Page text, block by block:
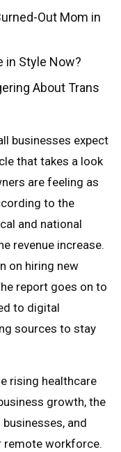
Out Mom in
in Style Now?
About Trans
businesses expect
that takes a look
are feeling as
to the
and national
revenue increase.
on hiring new
report goes on to
to digital
sources to stay
rising healthcare
growth, the
and
remote workforce.